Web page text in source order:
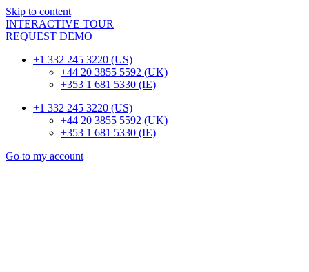
Skip to content
INTERACTIVE TOUR
REQUEST DEMO
+1 332 245 3220 (US)
+44 20 3855 5592 (UK)
+353 1 681 5330 (IE)
+1 332 245 3220 (US)
+44 20 3855 5592 (UK)
+353 1 681 5330 (IE)
Go to my account